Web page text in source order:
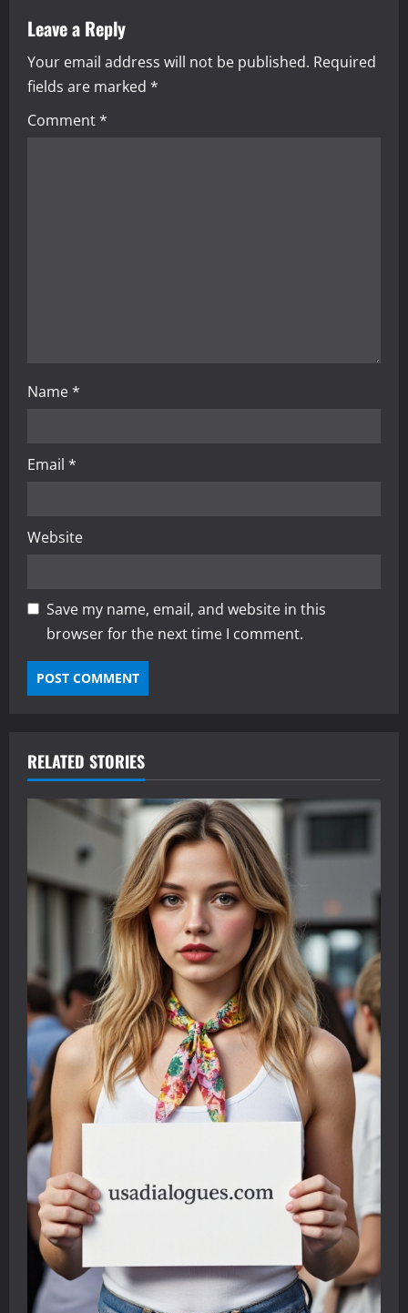
a
v
i
Leave a Reply
Your email address will not be published. Required
fields are marked *
Comment*
Name*
Email *
Website
Save my name, email, and website in this
browser for the next time I comment.
RELATED STORIES